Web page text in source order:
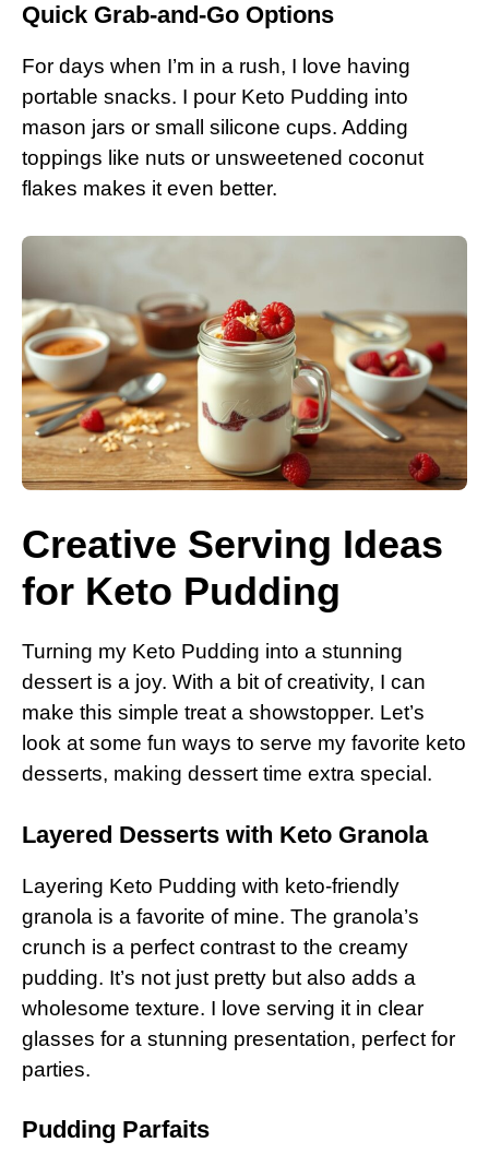
Quick Grab-and-Go Options
For days when I’m in a rush, I love having
portable snacks. I pour Keto Pudding into
mason jars or small silicone cups. Adding
toppings like nuts or unsweetened coconut
flakes makes it even better.
Creative Serving Ideas
for Keto Pudding
Turning my Keto Pudding into a stunning
dessert is a joy. With a bit of creativity, I can
make this simple treat a showstopper. Let’s
look at some fun ways to serve my favorite keto
desserts, making dessert time extra special.
Layered Desserts with Keto Granola
Layering Keto Pudding with keto-friendly
granola is a favorite of mine. The granola’s
crunch is a perfect contrast to the creamy
pudding. It’s not just pretty but also adds a
wholesome texture. I love serving it in clear
glasses for a stunning presentation, perfect for
parties.
Pudding Parfaits